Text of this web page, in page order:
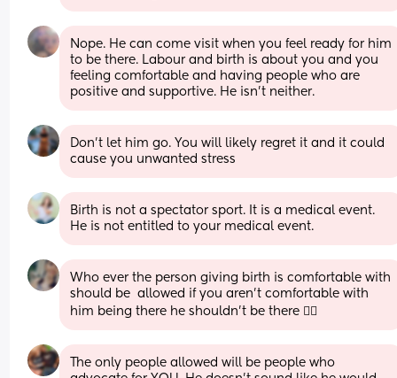
Nope. He can come visit when you feel ready for him
to be there. Labour and birth is about you and you
feeling comfortable and having people who are
positive and supportive. He isn’t neither.
Don’t let him go. You will likely regret it and it could
cause you unwanted stress
Birth is not a spectator sport. It is a medical event.
He is not entitled to your medical event.
Who ever the person giving birth is comfortable with
should be  allowed if you aren't comfortable with
him being there he shouldn't be there 🤷‍♀️
The only people allowed will be people who